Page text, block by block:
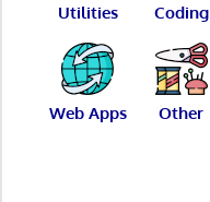
Utilities Coding
Web Apps Other